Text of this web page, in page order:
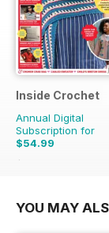
Inside Crochet
Annual Digital
Subscription for
$54.99
$131.88
YOU MAY